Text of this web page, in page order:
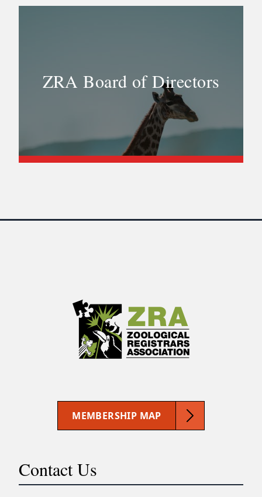
ZRA Board of Directors
MEMBERSHIP MAP
Contact Us